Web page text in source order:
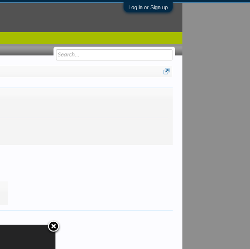
Log in or Sign up